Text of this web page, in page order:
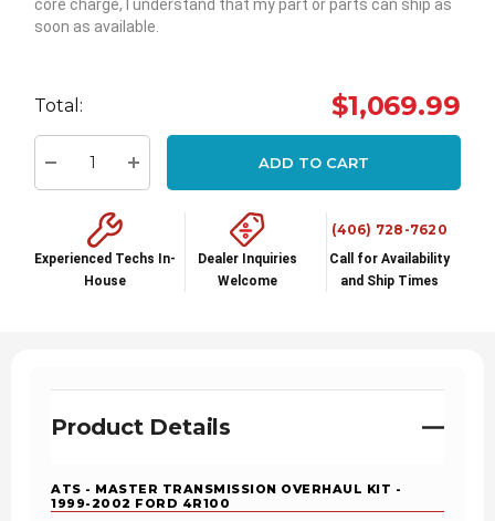
core charge, I understand that my part or parts can ship as
soon as available.
Current
stock:
Total: $1,069.99
Decrease Quantity:Increase Quantity:
ADD TO CART
Experienced Techs In-
House
Dealer Inquiries
Welcome
(406) 728-7620
Call for Availability
and Ship Times
Product Details
ATS - MASTER TRANSMISSION OVERHAUL KIT -
1999-2002 FORD 4R100